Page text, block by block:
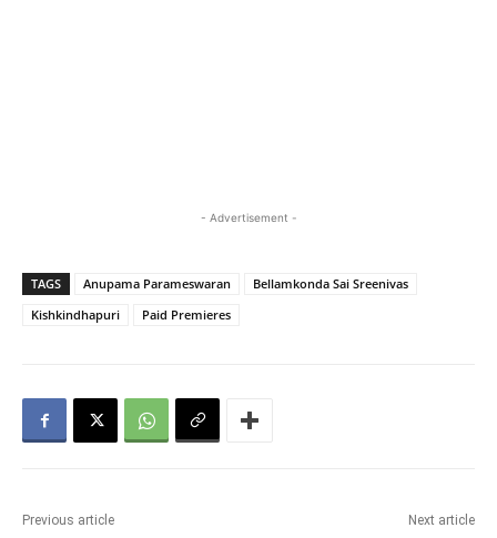
- Advertisement -
TAGS Anupama Parameswaran
Bellamkonda Sai Sreenivas
Kishkindhapuri
Paid Premieres
Previous article Next article